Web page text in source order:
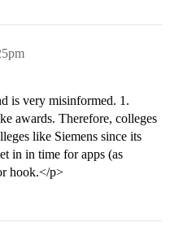
is very misinformed. 1.
awards. Therefore, colleges
like Siemens since its
in in time for apps (as
hook.</p>